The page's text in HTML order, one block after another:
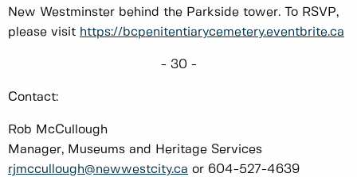
New Westminster behind the Parkside tower. To RSVP,
please visit https://bcpenitentiarycemetery.eventbrite.ca
- 30 -
Contact:
Rob McCullough
Manager, Museums and Heritage Services
rjmccullough@newwestcity.ca or 604-527-4639